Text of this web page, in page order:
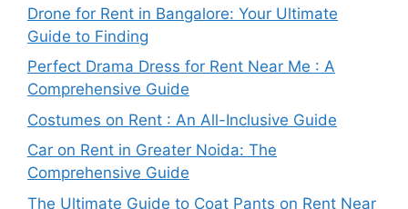
Drone for Rent in Bangalore: Your Ultimate
Guide to Finding
Perfect Drama Dress for Rent Near Me : A
Comprehensive Guide
Costumes on Rent : An All-Inclusive Guide
Car on Rent in Greater Noida: The
Comprehensive Guide
The Ultimate Guide to Coat Pants on Rent Near